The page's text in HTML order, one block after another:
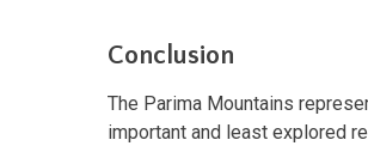
Conclusion
The Parima Mountains
important and least explored